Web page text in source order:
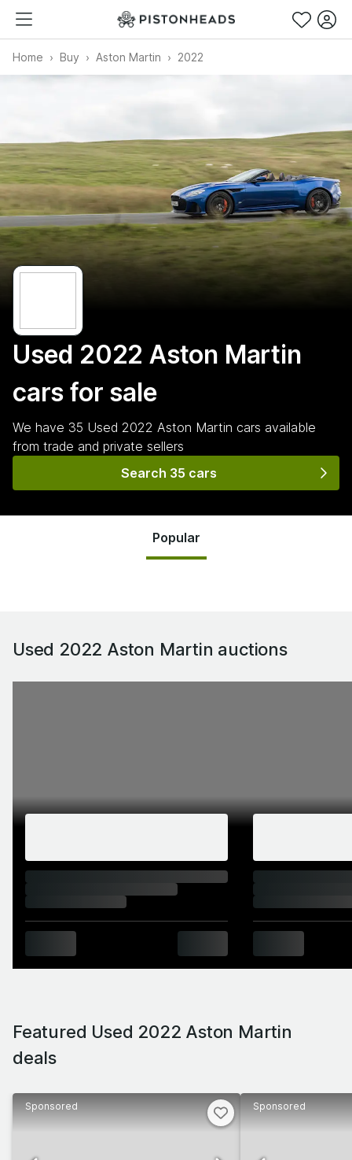
Home Buy Aston Martin 2022
Used 2022 Aston Martin
cars for sale
We have 35 Used 2022 Aston Martin cars available
from trade and private sellers
Search 35 cars
Popular
Used 2022 Aston Martin auctions
Featured Used 2022 Aston Martin
deals
Sponsored Sponsored